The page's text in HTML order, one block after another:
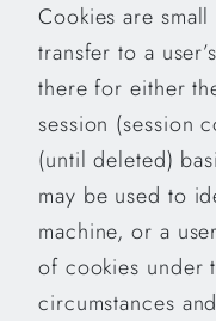
Cookies are
transfer to a
there for either
session (session
(until deleted)
may be used to
machine, or a
of cookies under
circumstances